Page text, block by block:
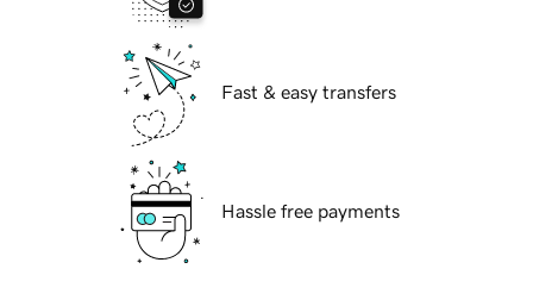
Fast & easy transfers
Hassle free payments